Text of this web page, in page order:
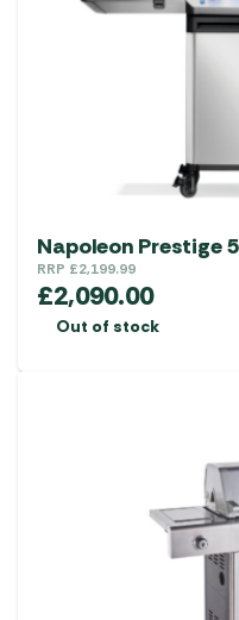
Napoleon Prestige
RRP £2,199.99
£2,090.00
Out of stock